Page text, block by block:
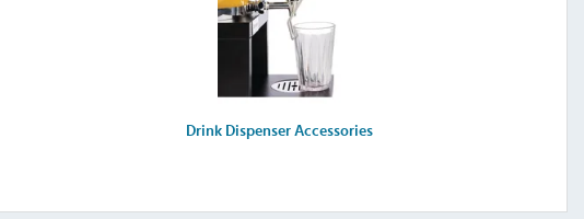
Drink Dispenser Accessories